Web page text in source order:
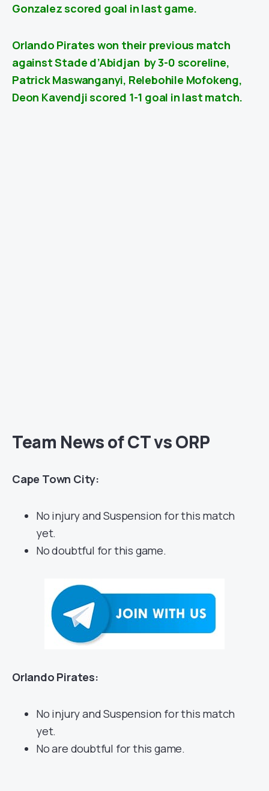
Gonzalez scored goal in last game.
Orlando Pirates won their previous match
againstStade d’Abidjan by 3-0 scoreline,
Patrick Maswanganyi, Relebohile Mofokeng,
Deon Kavendji scored 1-1 goal in last match.
Team News of CT vs ORP
Cape Town City:
No injury and Suspension for this match
yet.
No doubtful for this game.
Orlando Pirates:
No injury and Suspension for this match
yet.
No are doubtful for this game.